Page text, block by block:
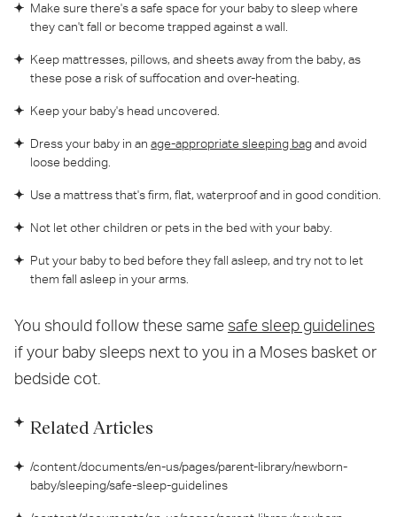
Make sure there's a safe space for your baby to sleep where
they can't fall or become trapped against a wall.
Keep mattresses, pillows, and sheets away from the baby, as
these pose a risk of suffocation and over-heating.
Keep your baby's head uncovered.
Dress your baby in anage-appropriate sleeping bagand avoid
loose bedding.
Use a mattress that's firm, flat, waterproof and in good condition.
Not let other children or pets in the bed with your baby.
Put your baby to bed before they fall asleep, and try not to let
them fall asleep in your arms.
You should follow these same safe sleep guidelines
if your baby sleeps next to you in a Moses basket or
bedside cot.
Related Articles
/content/documents/en-us/pages/parent-library/newborn-
baby/sleeping/safe-sleep-guidelines